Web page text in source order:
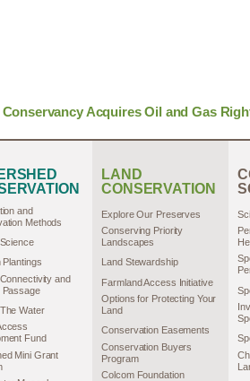
Conservancy Acquires Oil and Gas
and
Methods
Plantings
and
Passage
Water
Fund
Mini Grant
LAND
CONSERVATION
Explore Our Preserves
Conserving Priority
Landscapes
Land Stewardship
Farmland Access Initiative
Options for Protecting Your
Land
Conservation Easements
Conservation Buyers
Program
Colcom Foundation